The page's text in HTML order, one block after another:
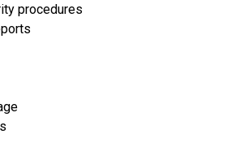
procedures